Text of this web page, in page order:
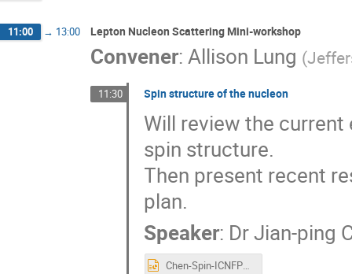
11:00 → 13:00 Lepton Nucleon Scattering Mini-workshop
Convener:Allison Lung (
11:30 Spin structure of the nucleon
Will review the
spin structure.
Then present recent
plan.
Speaker: DrJian-ping
Chen-Spin-ICNFP2019.ppt